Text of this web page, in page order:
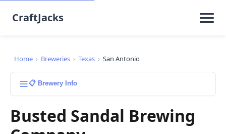
CraftJacks
Home › Breweries › Texas › San Antonio
📋 Brewery Info
Busted Sandal Brewing